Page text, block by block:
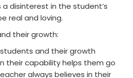
disinterest in the student’s
real and loving.
their growth:
and their growth
their capability helps them go
always believes in their